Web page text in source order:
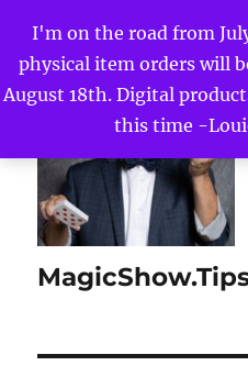
I'm on the road from
physical item orders will
August 18th. Digital
this time -